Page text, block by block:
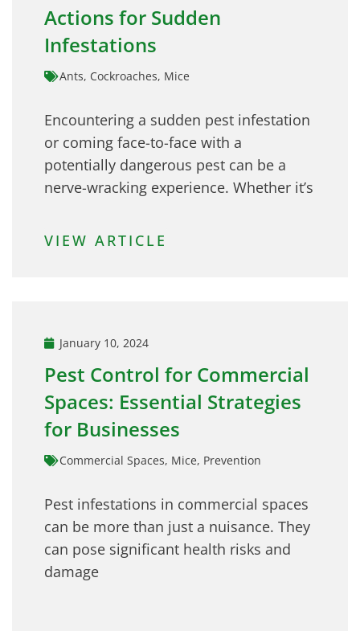
Actions for Sudden
Infestations
Ants, Cockroaches, Mice
Encountering a sudden pest infestation
or coming face-to-face with a
potentially dangerous pest can be a
nerve-wracking experience. Whether it’s
VIEW ARTICLE
January 10, 2024
Pest Control for Commercial
Spaces: Essential Strategies
for Businesses
Commercial Spaces, Mice, Prevention
Pest infestations in commercial spaces
can be more than just a nuisance. They
can pose significant health risks and
damage